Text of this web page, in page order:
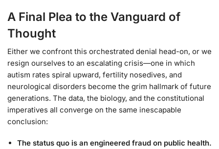
A Final Plea to the Vanguard of
Thought
Either we confront this orchestrated denial head-on, or we
resign ourselves to an escalating crisis—one in which
autism rates spiral upward, fertility nosedives, and
neurological disorders become the grim hallmark of future
generations. The data, the biology, and the constitutional
imperatives all converge on the same inescapable
conclusion:
The status quo is an engineered fraud on public health.